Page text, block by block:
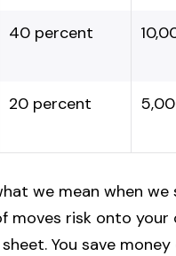
40 percent
20 percent
we mean when we
moves risk onto your
You save money